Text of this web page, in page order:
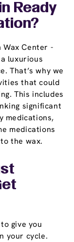
Ready
Center -
luxurious
That’s why we
that could
This includes
significant
medications,
medications
the wax.
give you
your cycle.